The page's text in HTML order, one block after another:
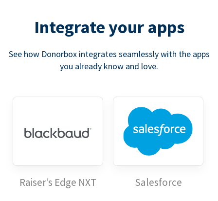
Integrate your apps
See how Donorbox integrates seamlessly with the apps
you already know and love.
Raiser’s Edge NXT Salesforce